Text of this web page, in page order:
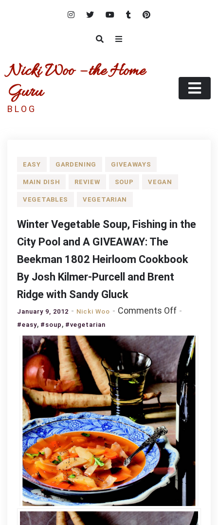
Nicki Woo – the Home
Guru
B L O G
EASY GARDENING GIVEAWAYS
MAIN DISH REVIEW SOUP VEGAN
VEGETABLES VEGETARIAN
Winter Vegetable Soup, Fishing in the
City Pool and A GIVEAWAY: The
Beekman 1802 Heirloom Cookbook
By Josh Kilmer-Purcell and Brent
Ridge with Sandy Gluck
January 9, 2012 Nicki Woo Comments Offon
Vegetable
Soup,
Fishing
in
the
City
Pool
and
A
The
Beekman
1802
Heirloom
Cookbook
By
#easy, #soup , #vegetarian